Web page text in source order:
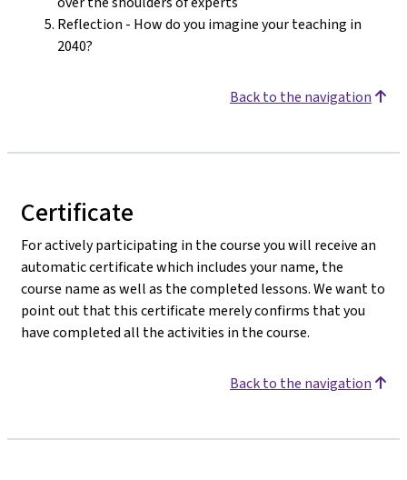
Reflection - How do you imagine your teaching in
2040?
Back to the navigation
Certificate
For actively participating in the course you will receive an
automatic certificate which includes your name, the
course name as well as the completed lessons. We want to
point out that this certificate merely confirms that you
have completed all the activities in the course.
Back to the navigation